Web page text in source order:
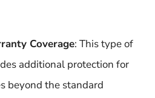
Coverage: This type of
additional protection for
beyond the standard